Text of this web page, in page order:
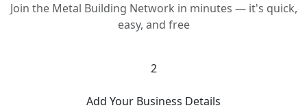
Join the Metal Building Network in minutes — it's quick,
easy, and free
2
Add Your Business Details